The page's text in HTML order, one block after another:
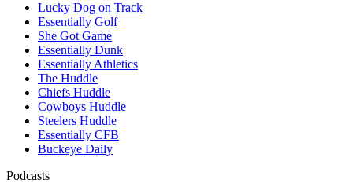
Lucky Dog on Track
Essentially Golf
She Got Game
Essentially Dunk
Essentially Athletics
The Huddle
Chiefs Huddle
Cowboys Huddle
Steelers Huddle
Essentially CFB
Buckeye Daily
Podcasts